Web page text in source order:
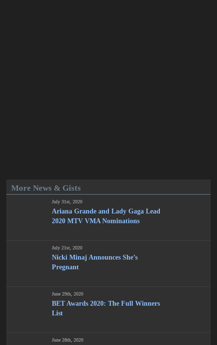
More News & Gists
July 31st, 2020
Ariana Grande and Lady Gaga Lead
2020 MTV VMA Nominations
July 21st, 2020
Nicki Minaj Announces She’s
Pregnant
June 29th, 2020
BET Awards 2020: The Full Winners
List
June 28th, 2020